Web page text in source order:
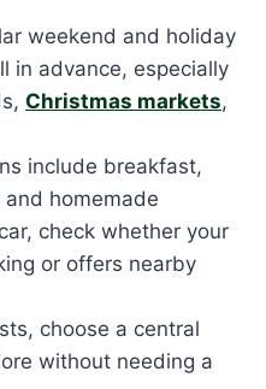
weekend and holiday
in advance, especially
Christmas markets,
include breakfast,
homemade
check whether your
or offers nearby
choose a central
without needing a